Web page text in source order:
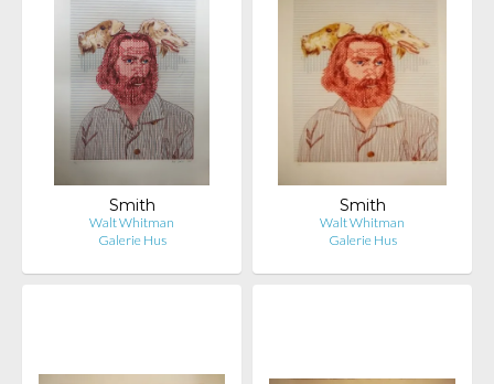
Smith
Walt Whitman
Galerie Hus
Smith
Walt Whitman
Galerie Hus